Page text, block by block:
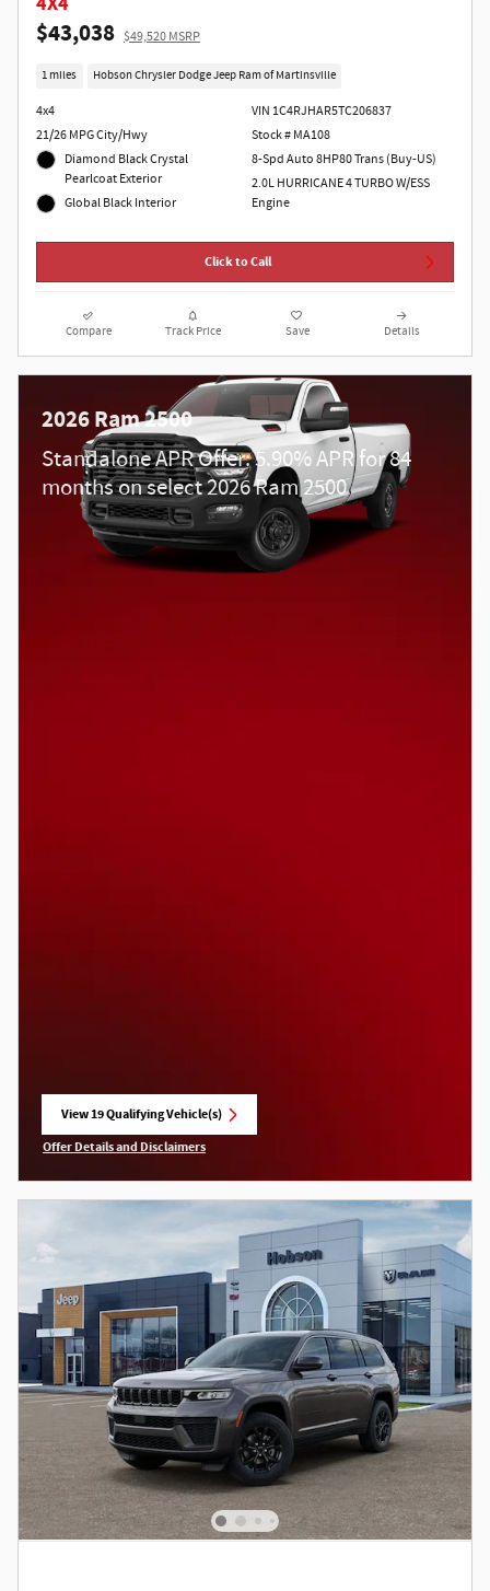
$43,038 $49,520 MSRP
1 miles Hobson Chrysler Dodge Jeep Ram of Martinsville
4x4
21/26 MPG City/Hwy
Diamond Black Crystal
Pearlcoat Exterior
Global Black Interior
VIN 1C4RJHAR5TC206837
Stock # MA108
8-Spd Auto 8HP80 Trans (Buy-US)
2.0L HURRICANE 4 TURBO W/ESS
Engine
Click to Call
Compare Track Price Save Details
2026 Ram 2500
Standalone APR Offer: 5.90% APR for 84
months on select 2026 Ram 2500
View 19 Qualifying Vehicle(s)
Offer Details and Disclaimers